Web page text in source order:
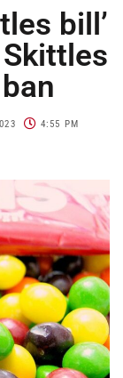
bill’
4:55 PM